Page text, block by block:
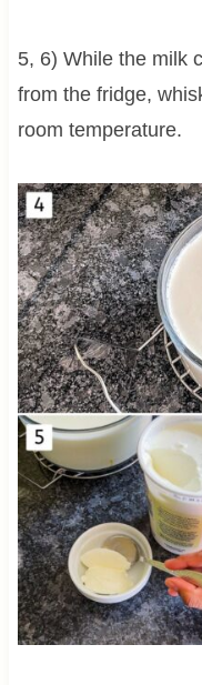
5, 6) While the milk
from the fridge,
room temperature.